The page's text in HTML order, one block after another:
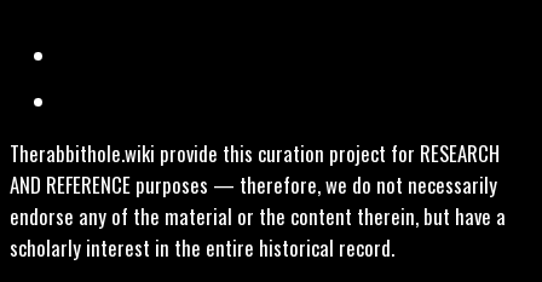
Therabbithole.wiki provide this curation project for RESEARCH
AND REFERENCE purposes — therefore, we do not necessarily
endorse any of the material or the content therein, but have a
scholarly interest in the entire historical record.